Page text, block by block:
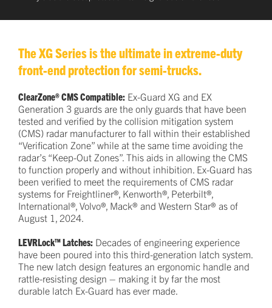
The XG Series is the ultimate in extreme-duty
front-end protection for semi-trucks.
ClearZone® CMS Compatible: Ex-Guard XG and EX
Generation 3 guards are the only guards that have been
tested and verified by the collision mitigation system
(CMS) radar manufacturer to fall within their established
“Verification Zone” while at the same time avoiding the
radar’s “Keep-Out Zones”. This aids in allowing the CMS
to function properly and without inhibition. Ex-Guard has
been verified to meet the requirements of CMS radar
systems for Freightliner®, Kenworth®, Peterbilt®,
International®, Volvo®, Mack® and Western Star® as of
August 1, 2024.
LEVRLock™ Latches: Decades of engineering experience
have been poured into this third-generation latch system.
The new latch design features an ergonomic handle and
rattle-resisting design – making it by far the most
durable latch Ex-Guard has ever made.